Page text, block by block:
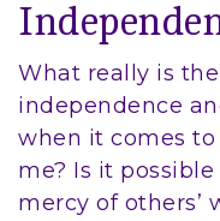
What really is
independence
when it comes
me? Is it
mercy of others’